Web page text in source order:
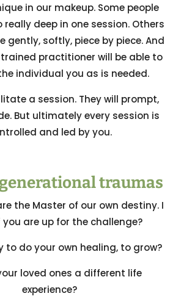
in our makeup. Some people
deep in one session. Others
gently, softly, piece by piece. And
practitioner will be able to
individual you as is needed.
a session. They will prompt,
But ultimately every session is
and led by you.
traumas
the Master of our own destiny. I
you are up for the challenge?
to do your own healing, to grow?
loved ones a different life
experience?